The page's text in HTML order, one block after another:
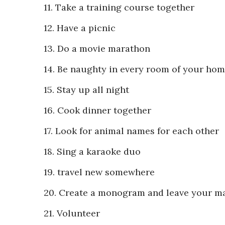
11. Take a training course together
12. Have a picnic
13. Do a movie marathon
14. Be naughty in every room of your
15. Stay up all night
16. Cook dinner together
17. Look for animal names for each other
18. Sing a karaoke duo
19. travel new somewhere
20. Create a monogram and leave your
21. Volunteer